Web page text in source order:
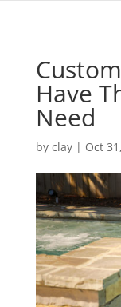
Have
Need
by clay| Oct